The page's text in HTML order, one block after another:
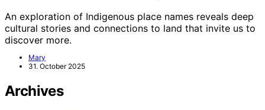
An exploration of Indigenous place names reveals deep
cultural stories and connections to land that invite us to
discover more.
Mary
31. October 2025
Archives